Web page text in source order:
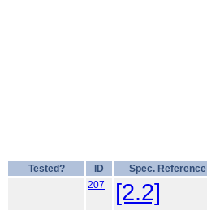
Tested? ID
Spec. Reference
207
[2.2]